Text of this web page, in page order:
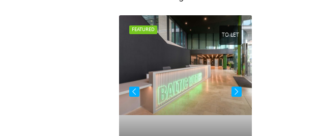
TO LET
FEATURED